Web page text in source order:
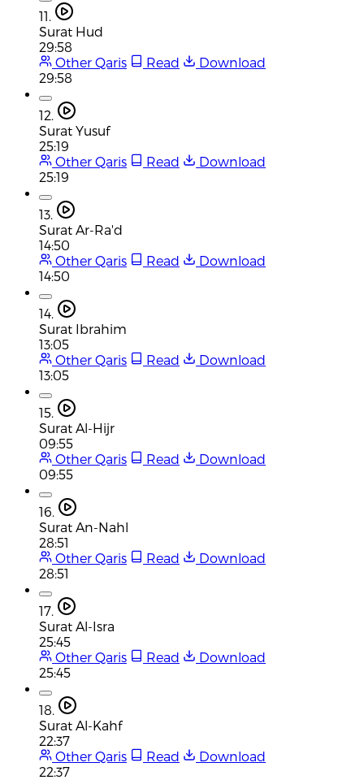
11.
Surat Hud
29:58
Other Qaris
Read
Download
29:58
12.
Surat Yusuf
25:19
Other Qaris
Read
Download
25:19
13.
Surat Ar-Ra'd
14:50
Other Qaris
Read
Download
14:50
14.
Surat Ibrahim
13:05
Other Qaris
Read
Download
13:05
15.
Surat Al-Hijr
09:55
Other Qaris
Read
Download
09:55
16.
Surat An-Nahl
28:51
Other Qaris
Read
Download
28:51
17.
Surat Al-Isra
25:45
Other Qaris
Read
Download
25:45
18.
Surat Al-Kahf
22:37
Other Qaris
Read
Download
22:37